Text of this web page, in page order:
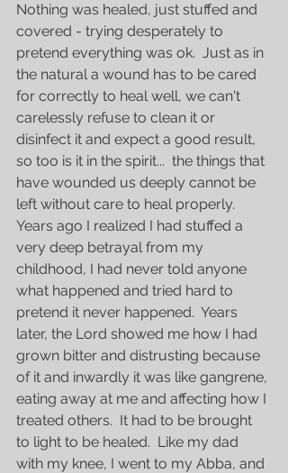
Nothing was healed, just stuffed and
covered - trying desperately to
pretend everything was ok.  Just as in
the natural a wound has to be cared
for correctly to heal well, we can't
carelessly refuse to clean it or
disinfect it and expect a good result,
so too is it in the spirit...  the things that
have wounded us deeply cannot be
left without care to heal properly.
Years ago I realized I had stuffed a
very deep betrayal from my
childhood, I had never told anyone
what happened and tried hard to
pretend it never happened.  Years
later, the Lord showed me how I had
grown bitter and distrusting because
of it and inwardly it was like gangrene,
eating away at me and affecting how I
treated others.  It had to be brought
to light to be healed.  Like my dad
with my knee, I went to my Abba, and